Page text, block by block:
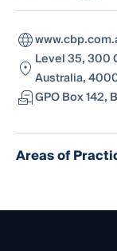
Level 35, 300
Australia,
GPO Box 142,
Areas of